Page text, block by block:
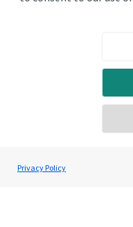
Privacy PolicyGregor Watt
HJP Chartered